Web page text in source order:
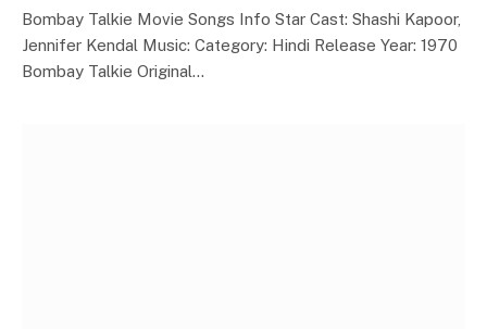
Bombay Talkie Movie Songs Info Star Cast: Shashi Kapoor,
Jennifer Kendal Music: Category: Hindi Release Year: 1970
Bombay Talkie Original…